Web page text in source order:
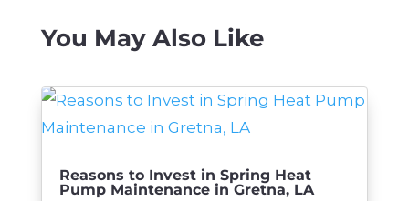
You May Also Like
Reasons to Invest in Spring Heat
Pump Maintenance in Gretna, LA